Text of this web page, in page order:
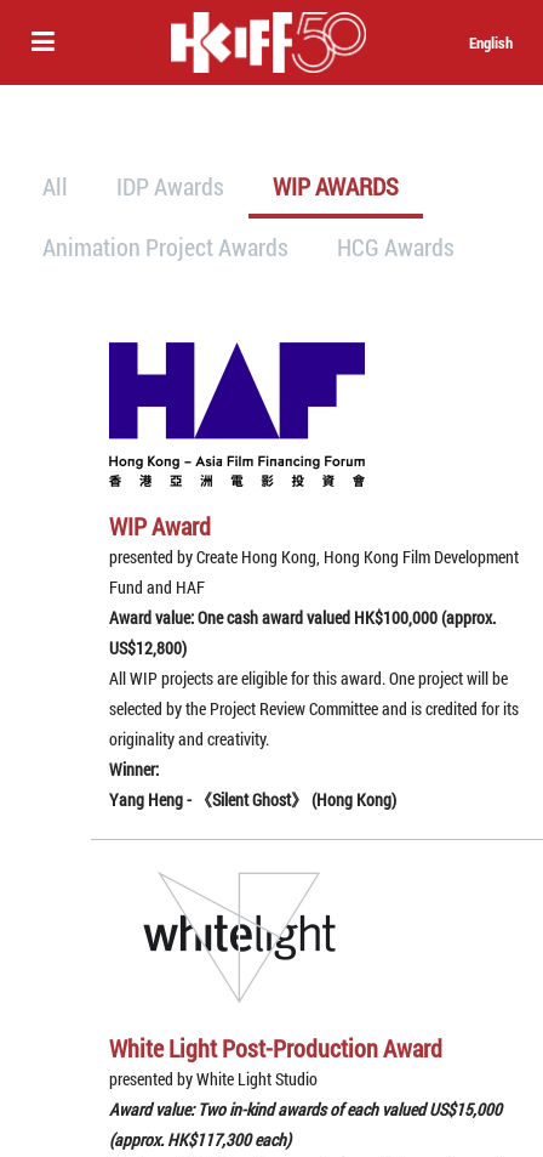
English
All IDP Awards
WIP AWARDS
Animation Project Awards
HCG Awards
WIP Award
presented by Create Hong Kong, Hong Kong Film Development
Fund and HAF
Award value: One cash award valued HK$100,000 (approx.
US$12,800)
All WIP projects are eligible for this award. One project will be
selected by the Project Review Committee and is credited for its
originality and creativity.
Winner:
Yang Heng - 《Silent Ghost》 (Hong Kong)
White Light Post-Production Award
presented by White Light Studio
Award value: Two in-kind awards of each valued US$15,000
(approx. HK$117,300 each)